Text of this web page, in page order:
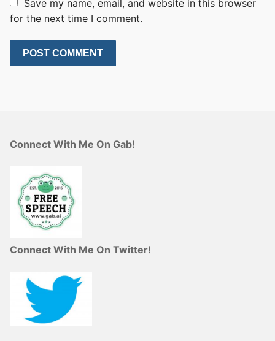
Save my name, email, and website in this browser
for the next time I comment.
Connect With Me On Gab!
Connect With Me On Twitter!